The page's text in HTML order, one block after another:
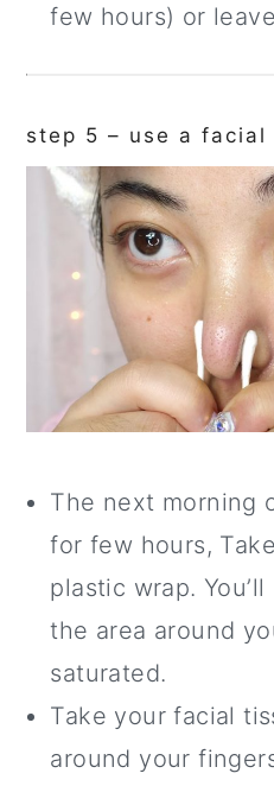
few hours) or
step 5 – use a
The next morning
for few hours,
plastic wrap.
the area around
saturated.
Take your facial
around your